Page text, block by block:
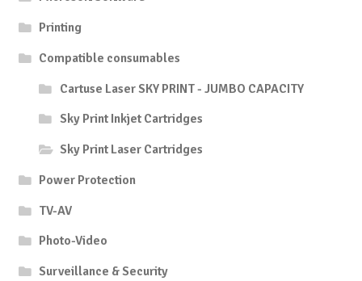
Printing
Compatible consumables
Cartuse Laser SKY PRINT - JUMBO CAPACITY
Sky Print Inkjet Cartridges
Sky Print Laser Cartridges
Power Protection
TV-AV
Photo-Video
Surveillance & Security